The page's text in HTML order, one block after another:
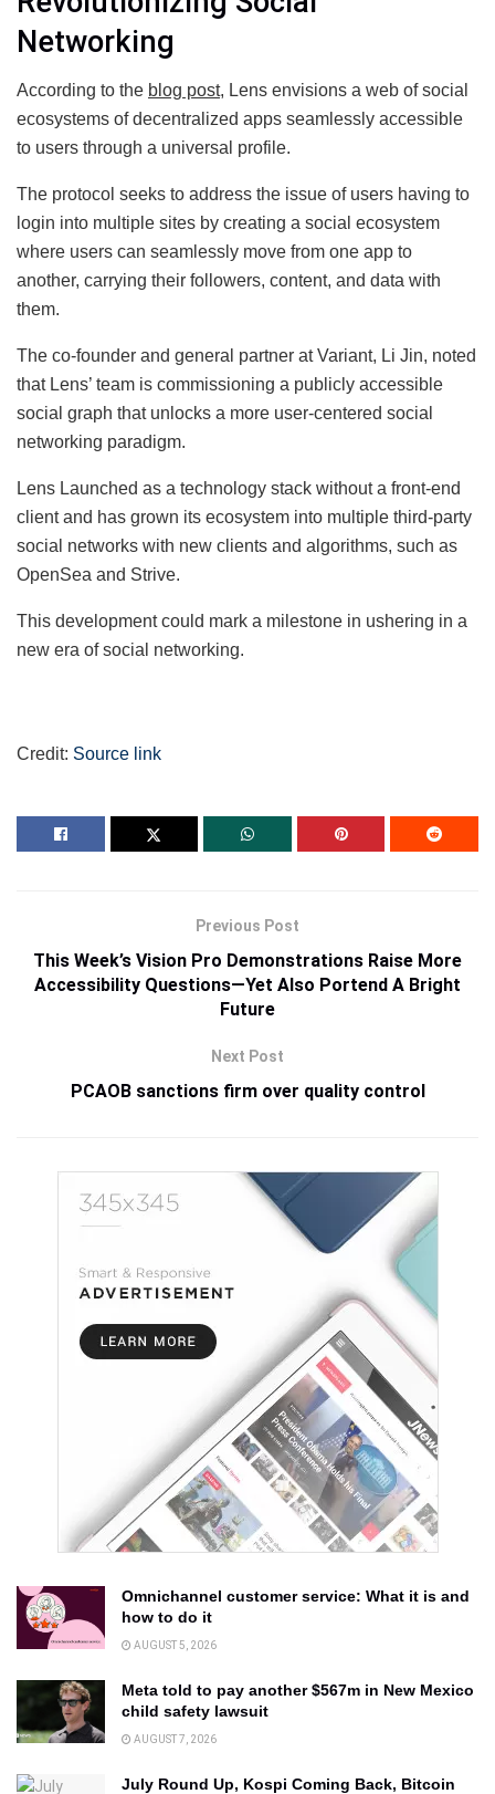
Networking
According to the blog post, Lens envisions a web of social
ecosystems of decentralized apps seamlessly accessible
to users through a universal profile.
The protocol seeks to address the issue of users having to
login into multiple sites by creating a social ecosystem
where users can seamlessly move from one app to
another, carrying their followers, content, and data with
them.
The co-founder and general partner at Variant, Li Jin, noted
that Lens’ team is commissioning a publicly accessible
social graph that unlocks a more user-centered social
networking paradigm.
Lens Launched as a technology stack without a front-end
client and has grown its ecosystem into multiple third-party
social networks with new clients and algorithms, such as
OpenSea and Strive.
This development could mark a milestone in ushering in a
new era of social networking.
Credit: Source link
Previous Post
This Week’s Vision Pro Demonstrations Raise More
Accessibility Questions—Yet Also Portend A Bright
Future
Next Post
PCAOB sanctions firm over quality control
Omnichannel customer service: What it is and
how to do it
AUGUST 5, 2026
Meta told to pay another $567m in New Mexico
child safety lawsuit
AUGUST 7, 2026
July Round Up, Kospi Coming Back, Bitcoin